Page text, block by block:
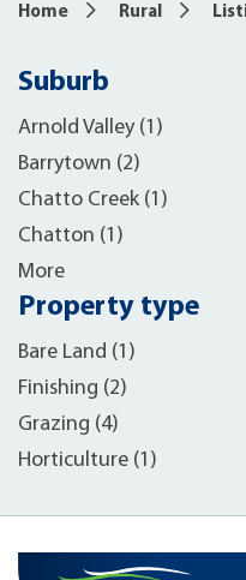
Home Rural
Suburb
Arnold Valley (1)
Barrytown (2)
Chatto Creek (1)
Chatton (1)
More
Property type
Bare Land (1)
Finishing (2)
Grazing (4)
Horticulture (1)